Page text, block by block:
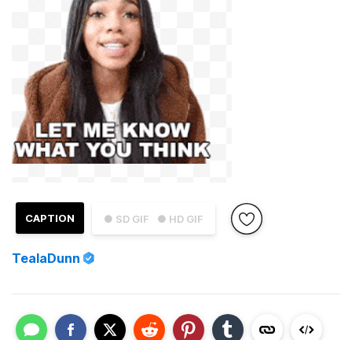
● SD GIF ● HD GIF
CAPTION
TealaDunn